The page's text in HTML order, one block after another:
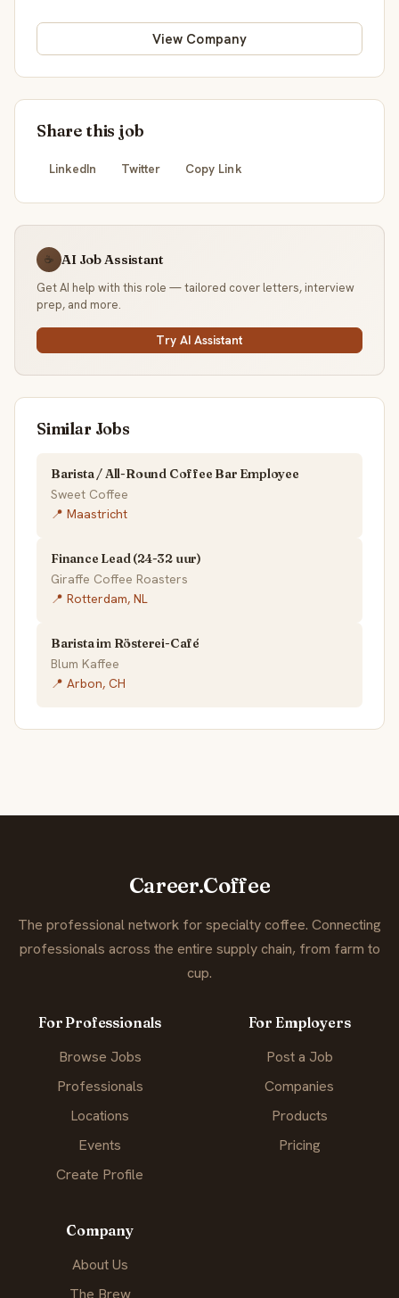
View Company
Share this job
LinkedIn Twitter Copy Link
☕ AI Job Assistant
Get AI help with this role — tailored cover letters, interview
prep, and more.
Try AI Assistant
Similar Jobs
Barista / All-Round Coffee Bar Employee
Sweet Coffee
📍 Maastricht
Finance Lead (24-32 uur)
Giraffe Coffee Roasters
📍 Rotterdam, NL
Barista im Rösterei-Café
Blum Kaffee
📍 Arbon, CH
Career.Coffee
The professional network for specialty coffee. Connecting
professionals across the entire supply chain, from farm to
cup.
For Professionals
Browse Jobs
Professionals
Locations
Events
Create Profile
For Employers
Post a Job
Companies
Products
Pricing
Company
About Us
The Brew